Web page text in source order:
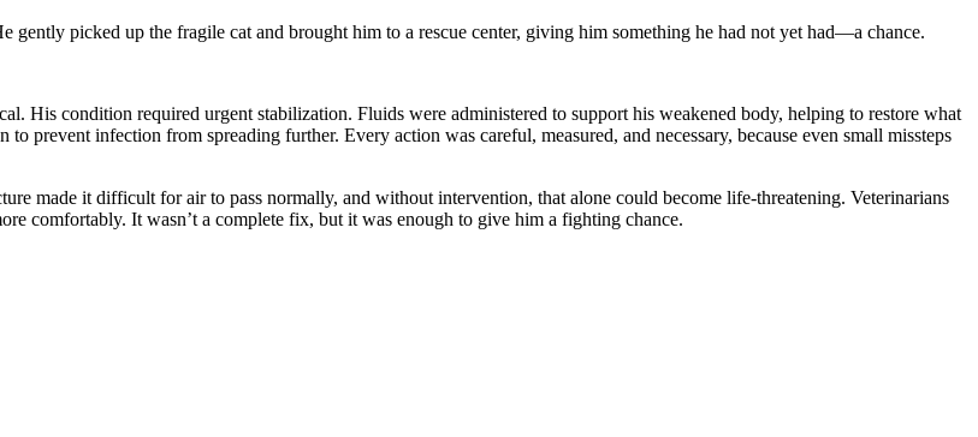
picked up the fragile cat and brought him to a rescue center, giving him something he had not yet had—a chance.
His condition required urgent stabilization. Fluids were administered to support his weakened body, helping to restore what
prevent infection from spreading further. Every action was careful, measured, and necessary, because even small missteps
made it difficult for air to pass normally, and without intervention, that alone could become life-threatening. Veterinarians
comfortably. It wasn’t a complete fix, but it was enough to give him a fighting chance.